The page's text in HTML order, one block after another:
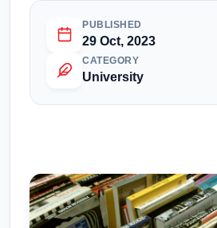
PUBLISHED
29 Oct, 2023
CATEGORY
University